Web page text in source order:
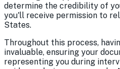
determine the credibility of
you'll receive permission to
States.
Throughout this process,
invaluable, ensuring your
representing you during